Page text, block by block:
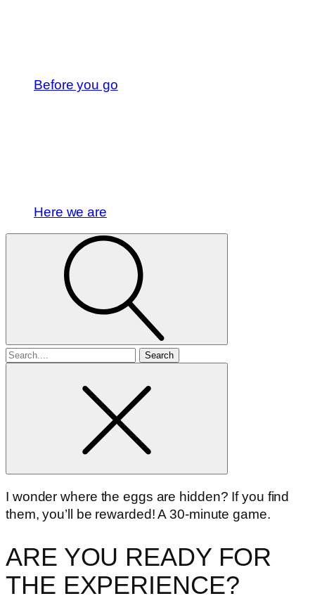
Before you go
Here we are
Search
I wonder where the eggs are hidden? If you find
them, you’ll be rewarded! A 30-minute game.
ARE YOU READY FOR
THE EXPERIENCE?